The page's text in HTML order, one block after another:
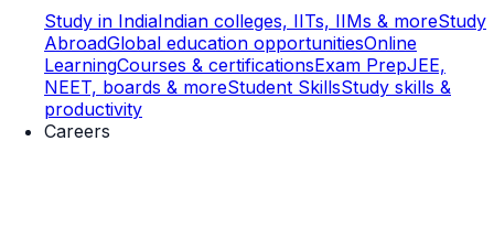
Study in IndiaIndian colleges, IITs, IIMs & moreStudy
AbroadGlobal education opportunitiesOnline
LearningCourses & certificationsExam PrepJEE,
NEET, boards & moreStudent SkillsStudy skills &
productivity
Careers